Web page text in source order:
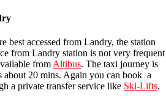
best accessed from Landry, the station
from Landry station is not very frequent
from Altibus. The taxi journey is
about 20 mins. Again you can book a
a private transfer service like Ski-Lifts.